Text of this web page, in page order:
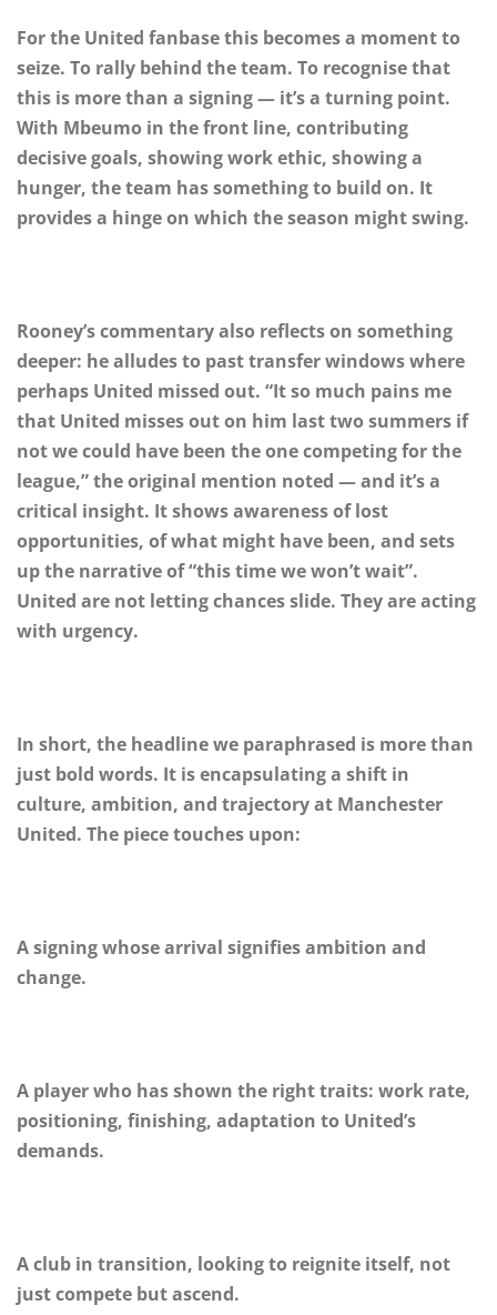
For the United fanbase this becomes a moment to
seize. To rally behind the team. To recognise that
this is more than a signing — it’s a turning point.
With Mbeumo in the front line, contributing
decisive goals, showing work ethic, showing a
hunger, the team has something to build on. It
provides a hinge on which the season might swing.
Rooney’s commentary also reflects on something
deeper: he alludes to past transfer windows where
perhaps United missed out. “It so much pains me
that United misses out on him last two summers if
not we could have been the one competing for the
league,” the original mention noted — and it’s a
critical insight. It shows awareness of lost
opportunities, of what might have been, and sets
up the narrative of “this time we won’t wait”.
United are not letting chances slide. They are acting
with urgency.
In short, the headline we paraphrased is more than
just bold words. It is encapsulating a shift in
culture, ambition, and trajectory at Manchester
United. The piece touches upon:
A signing whose arrival signifies ambition and
change.
A player who has shown the right traits: work rate,
positioning, finishing, adaptation to United’s
demands.
A club in transition, looking to reignite itself, not
just compete but ascend.